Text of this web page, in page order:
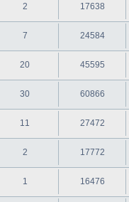
2 17638
7 24584
20 45595
30 60866
11 27472
2 17772
1 16476